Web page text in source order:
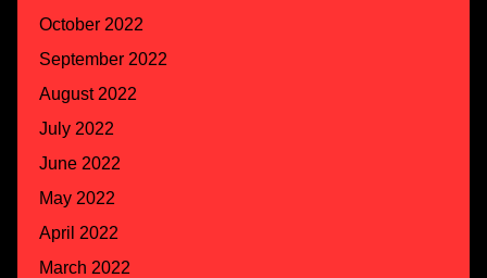
October 2022
September 2022
August 2022
July 2022
June 2022
May 2022
April 2022
March 2022